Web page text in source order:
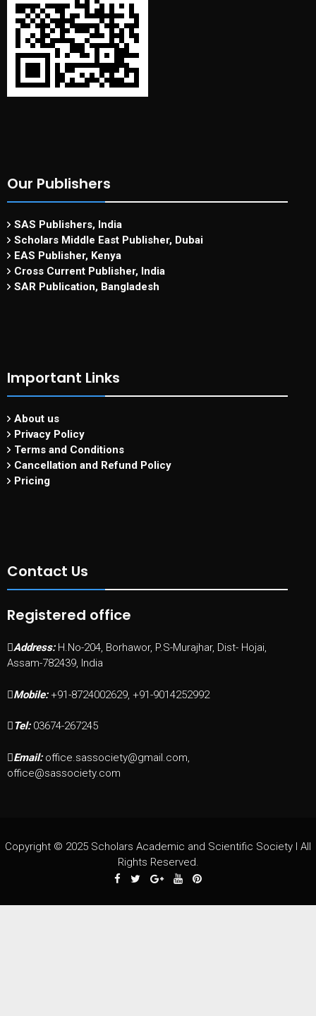
Our Publishers
SAS Publishers, India
Scholars Middle East Publisher, Dubai
EAS Publisher, Kenya
Cross Current Publisher, India
SAR Publication, Bangladesh
Important Links
About us
Privacy Policy
Terms and Conditions
Cancellation and Refund Policy
Pricing
Contact Us
Registered office
Address: H.No-204, Borhawor, P.S-Murajhar, Dist- Hojai,
Assam-782439, India
Mobile: +91-8724002629, +91-9014252992
Tel: 03674-267245
Email: office.sassociety@gmail.com,
office@sassociety.com
Copyright © 2025 Scholars Academic and Scientific Society I All
Rights Reserved.